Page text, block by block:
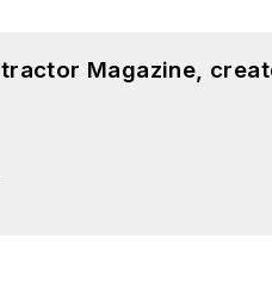
Magazine,